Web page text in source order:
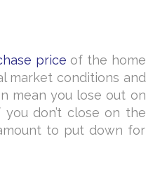
price of the home
market conditions and
mean you lose out on
don’t close on the
to put down for